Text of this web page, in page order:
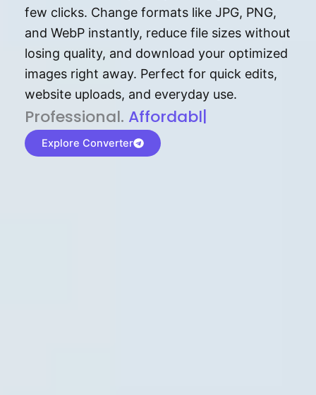
few clicks. Change formats like JPG, PNG,
and WebP instantly, reduce file sizes without
losing quality, and download your optimized
images right away. Perfect for quick edits,
website uploads, and everyday use.
P⁠r⁠o‌​fess⁠i‍⁠o⁠‌⁠‌n‍a‌​⁠‍‍l‍⁠⁠‌‍‍‍‌. Af⁠⁠⁠‍​​​for‍d⁠⁠‌a‌b⁠​‌‌‌⁠⁠l‍​⁠e​‌‌‍‌‌​‌
Explore Converter